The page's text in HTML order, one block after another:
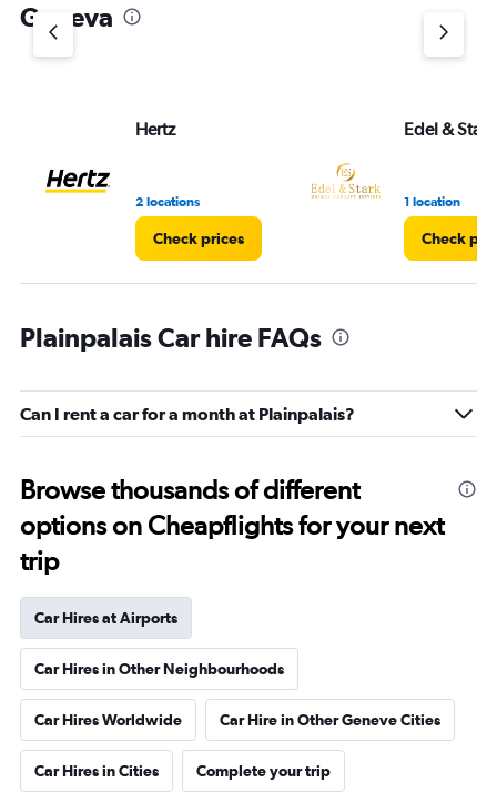
Geneva
Hertz
2 locations
Check prices
Edel & Stark
1 location
Check
Plainpalais Car hire FAQs
Can I rent a car for a month at Plainpalais?
Browse thousands of different
options on Cheapflights for your next
trip
Car Hires at Airports
Car Hires in Other Neighbourhoods
Car Hires Worldwide Car Hire in Other Geneve Cities
Car Hires in Cities Complete your trip